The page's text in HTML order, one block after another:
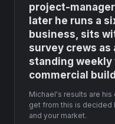
project-
later he runs a
business, sits
survey crews as
standing
commercial
Michael's results are his
get from this is decided
and your market.